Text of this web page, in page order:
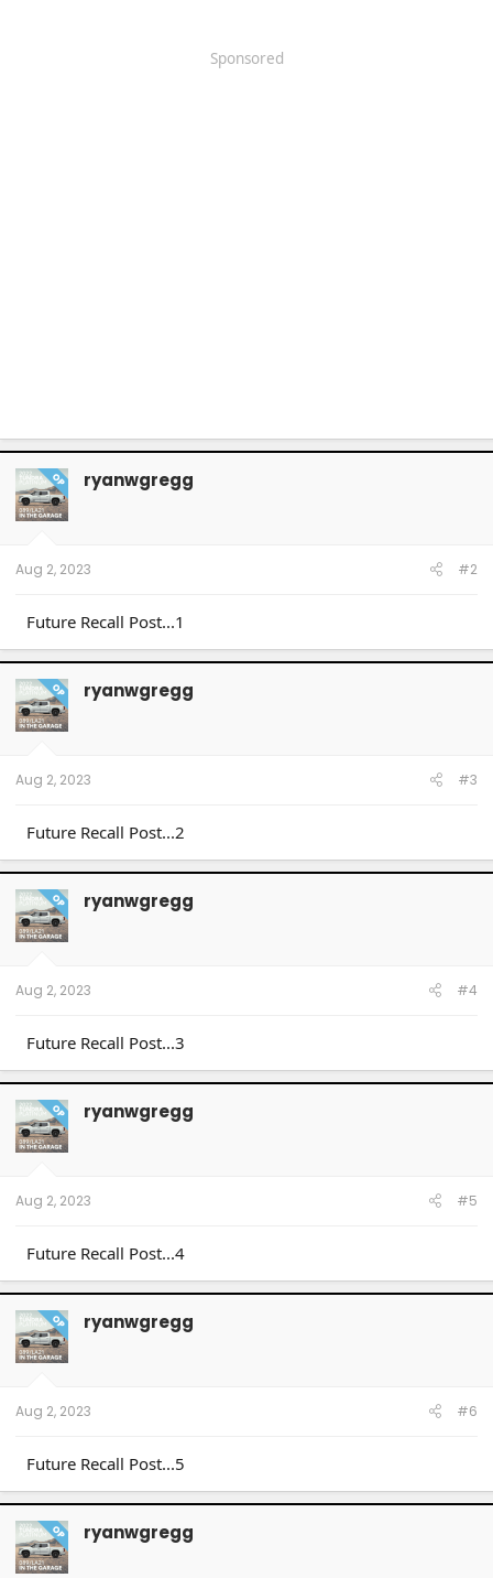
Sponsored
OP ryanwgregg
Aug 2, 2023 #2
Future Recall Post...1
OP ryanwgregg
Aug 2, 2023 #3
Future Recall Post...2
OP ryanwgregg
Aug 2, 2023 #4
Future Recall Post...3
OP ryanwgregg
Aug 2, 2023 #5
Future Recall Post...4
OP ryanwgregg
Aug 2, 2023 #6
Future Recall Post...5
OP ryanwgregg